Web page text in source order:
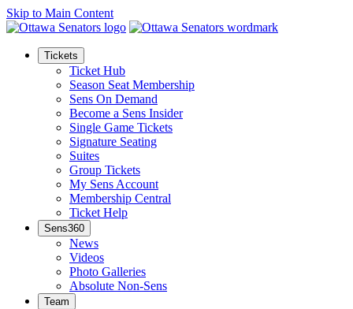
Skip to Main Content
Tickets
Ticket Hub
Season Seat Membership
Sens On Demand
Become a Sens Insider
Single Game Tickets
Signature Seating
Suites
Group Tickets
My Sens Account
Membership Central
Ticket Help
Sens360
News
Videos
Photo Galleries
Absolute Non-Sens
Team